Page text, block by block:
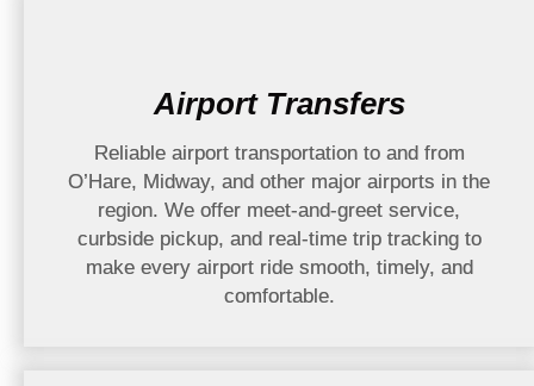
Airport Transfers
Reliable airport transportation to and from
O’Hare, Midway, and other major airports in the
region. We offer meet-and-greet service,
curbside pickup, and real-time trip tracking to
make every airport ride smooth, timely, and
comfortable.